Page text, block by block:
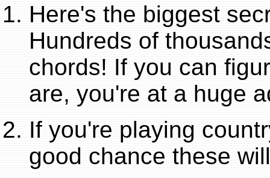
Here's the biggest
Hundreds of
chords! If you can
are, you're at a huge
If you're playing
good chance these